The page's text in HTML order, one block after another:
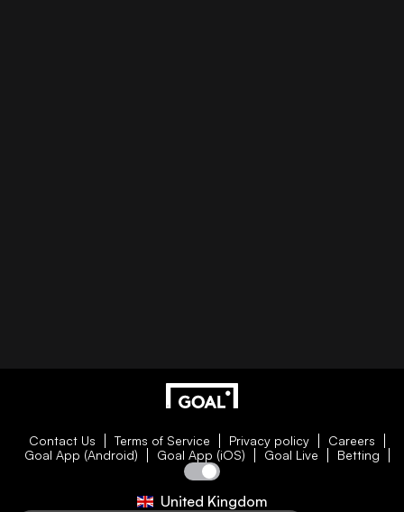
Contact Us Terms of Service Privacy policy
Careers
Goal App (Android)
Goal App (iOS) Goal Live Betting
United Kingdom